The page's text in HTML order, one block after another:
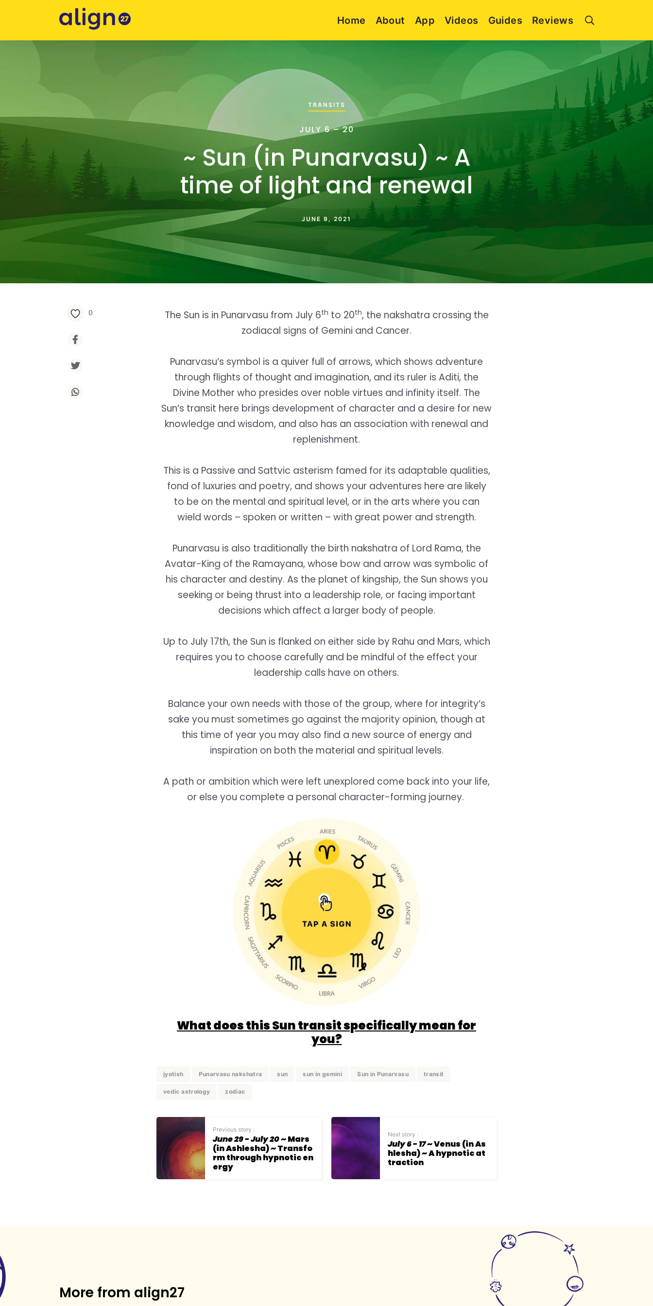
Home About App Videos Guides Reviews
TRANSITS
JULY 6 – 20
~ Sun (in Punarvasu) ~ A
time of light and renewal
JUNE 9, 2021
0 The Sun is in Punarvasu from July 6th to 20th, the nakshatra crossing the
zodiacal signs of Gemini and Cancer.
Punarvasu’s symbol is a quiver full of arrows, which shows adventure
through flights of thought and imagination, and its ruler is Aditi, the
Divine Mother who presides over noble virtues and infinity itself. The
Sun’s transit here brings development of character and a desire for new
knowledge and wisdom, and also has an association with renewal and
replenishment.
This is a Passive and Sattvic asterism famed for its adaptable qualities,
fond of luxuries and poetry, and shows your adventures here are likely
to be on the mental and spiritual level, or in the arts where you can
wield words – spoken or written – with great power and strength.
Punarvasu is also traditionally the birth nakshatra of Lord Rama, the
Avatar-King of the Ramayana, whose bow and arrow was symbolic of
his character and destiny. As the planet of kingship, the Sun shows you
seeking or being thrust into a leadership role, or facing important
decisions which affect a larger body of people.
Up to July 17th, the Sun is flanked on either side by Rahu and Mars, which
requires you to choose carefully and be mindful of the effect your
leadership calls have on others.
Balance your own needs with those of the group, where for integrity’s
sake you must sometimes go against the majority opinion, though at
this time of year you may also find a new source of energy and
inspiration on both the material and spiritual levels.
A path or ambition which were left unexplored come back into your life,
or else you complete a personal character-forming journey.
What does this Sun transit specifically mean for
you?
jyotish Punarvasu nakshatra sun sun in gemini Sun in Punarvasu transit
vedic astrology zodiac
Previous story :
June 29 - July 20~ Mars
(in Ashlesha) ~ Transfo
rm through hypnotic en
ergy
Next story :
July 6 - 17~ Venus (in As
hlesha) ~ A hypnotic at
traction
More from align27